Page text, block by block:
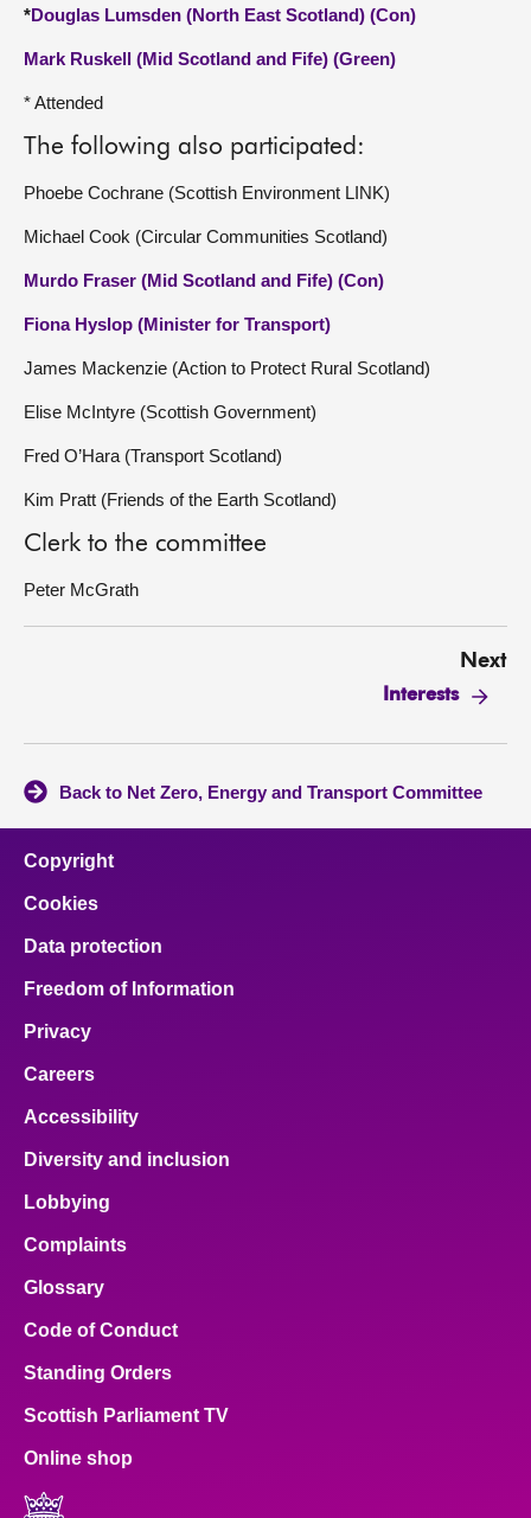
*Douglas Lumsden (North East Scotland) (Con)
Mark Ruskell (Mid Scotland and Fife) (Green)
* Attended
The following also participated:
Phoebe Cochrane (Scottish Environment LINK)
Michael Cook (Circular Communities Scotland)
Murdo Fraser (Mid Scotland and Fife) (Con)
Fiona Hyslop (Minister for Transport)
James Mackenzie (Action to Protect Rural Scotland)
Elise McIntyre (Scottish Government)
Fred O’Hara (Transport Scotland)
Kim Pratt (Friends of the Earth Scotland)
Clerk to the committee
Peter McGrath
Next
Interests
Back to Net Zero, Energy and Transport Committee
Copyright
Cookies
Data protection
Freedom of Information
Privacy
Careers
Accessibility
Diversity and inclusion
Lobbying
Complaints
Glossary
Code of Conduct
Standing Orders
Scottish Parliament TV
Online shop